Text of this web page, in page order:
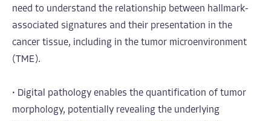
need to understand the relationship between hallmark-
associated signatures and their presentation in the
cancer tissue, including in the tumor microenvironment
(TME).
• Digital pathology enables the quantification of tumor
morphology, potentially revealing the underlying